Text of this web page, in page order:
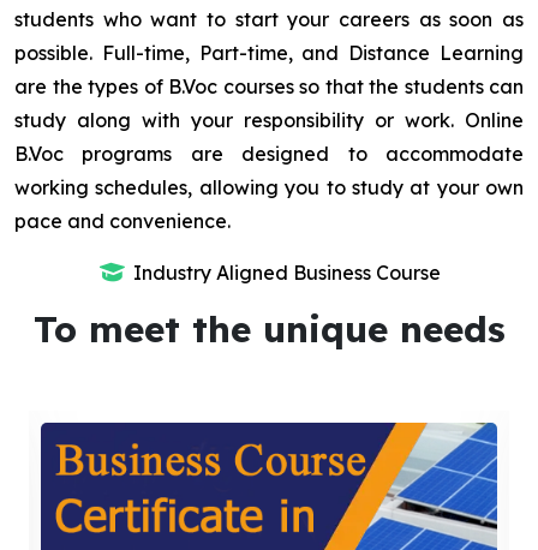
students who want to start your careers as soon as
possible. Full-time, Part-time, and Distance Learning
are the types of B.Voc courses so that the students can
study along with your responsibility or work. Online
B.Voc programs are designed to accommodate
working schedules, allowing you to study at your own
pace and convenience.
Industry Aligned Business Course
To meet the unique needs